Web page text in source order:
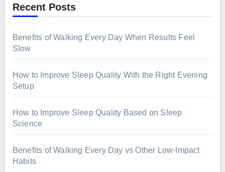
Recent Posts
Benefits of Walking Every Day When Results Feel
Slow
How to Improve Sleep Quality With the Right Evening
Setup
How to Improve Sleep Quality Based on Sleep
Science
Benefits of Walking Every Day vs Other Low-Impact
Habits